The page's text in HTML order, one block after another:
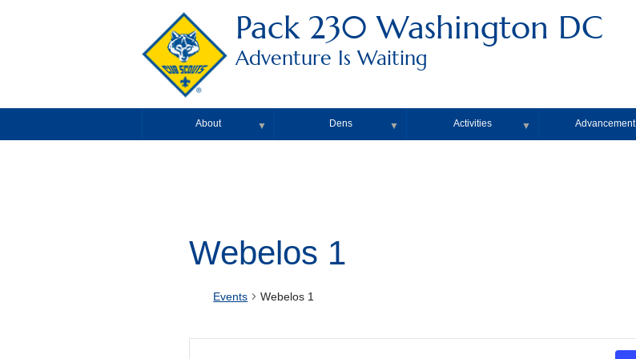
Pack 230 Washington DC
Adventure Is Waiting
About ▼ Dens ▼ Activities ▼ Advancement
Webelos 1
Events Webelos 1